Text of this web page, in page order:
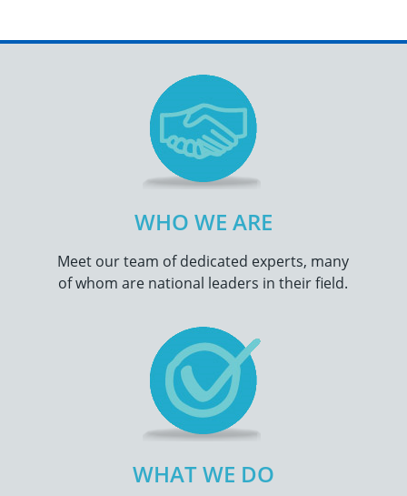
WHO WE ARE
Meet our team of dedicated experts, many
of whom are national leaders in their field.
WHAT WE DO